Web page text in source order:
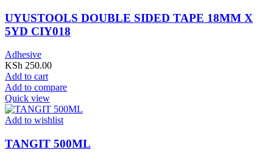
UYUSTOOLS DOUBLE SIDED TAPE 18MM X
5YD CIY018
Adhesive
KSh 250.00
Add to cart
Add to compare
Quick view
Add to wishlist
TANGIT 500ML